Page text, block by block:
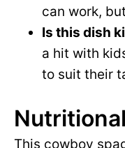
can work,
Is this dish
a hit with
to suit their
This cowboy